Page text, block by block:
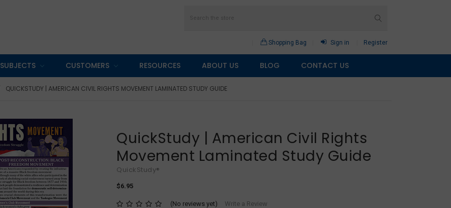
Shopping Bag Sign in Register
SUBJECTS CUSTOMERS RESOURCES ABOUT US BLOG CONTACT US
QUICKSTUDY | AMERICAN CIVIL RIGHTS MOVEMENT LAMINATED STUDY GUIDE
QuickStudy | American Civil Rights
Movement Laminated Study Guide
QuickStudy®
$6.95
(No reviews yet) Write a Review